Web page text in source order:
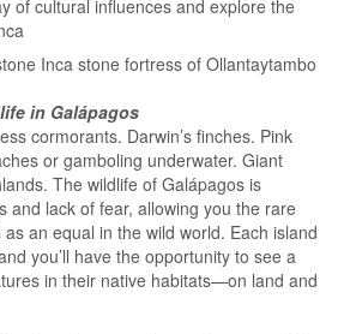
of cultural influences and explore the
Inca stone fortress of Ollantaytambo
in Galápagos
cormorants. Darwin’s finches. Pink
or gamboling underwater. Giant
The wildlife of Galápagos is
and lack of fear, allowing you the rare
an equal in the wild world. Each island
you’ll have the opportunity to see a
in their native habitats—on land and